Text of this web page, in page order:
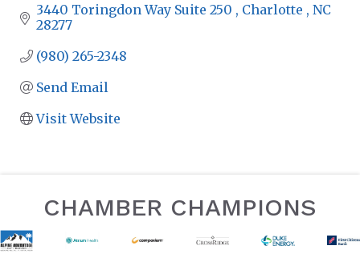
3440 Toringdon Way Suite 250 Charlotte
NC
28277
(980) 265-2348
Send Email
Visit Website
CHAMBER CHAMPIONS